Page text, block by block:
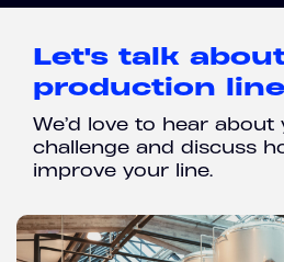
Let's talk
production line
We’d love to hear
challenge and discuss
improve your line.